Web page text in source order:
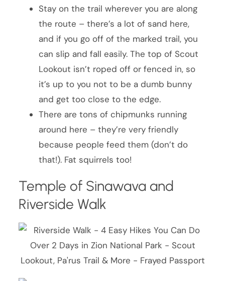
Stay on the trail wherever you are along
the route – there’s a lot of sand here,
and if you go off of the marked trail, you
can slip and fall easily. The top of Scout
Lookout isn’t roped off or fenced in, so
it’s up to you not to be a dumb bunny
and get too close to the edge.
There are tons of chipmunks running
around here – they’re very friendly
because people feed them (don’t do
that!). Fat squirrels too!
Temple of Sinawava and
Riverside Walk